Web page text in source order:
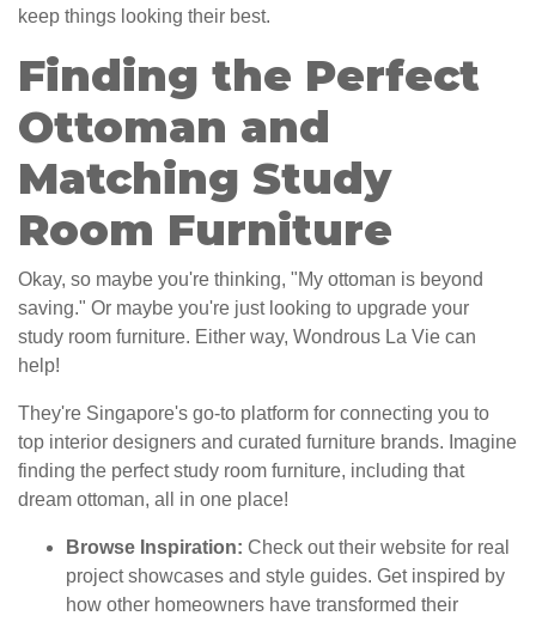
keep things looking their best.
Finding the Perfect
Ottoman and
Matching Study
Room Furniture
Okay, so maybe you're thinking, "My ottoman is beyond
saving." Or maybe you're just looking to upgrade your
study room furniture. Either way, Wondrous La Vie can
help!
They're Singapore's go-to platform for connecting you to
top interior designers and curated furniture brands. Imagine
finding the perfect study room furniture, including that
dream ottoman, all in one place!
Browse Inspiration: Check out their website for real
project showcases and style guides. Get inspired by
how other homeowners have transformed their